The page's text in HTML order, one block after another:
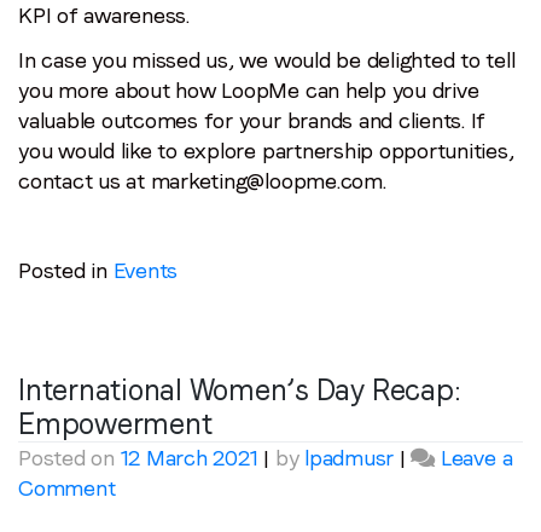
KPI of awareness.
In case you missed us, we would be delighted to tell
you more about how LoopMe can help you drive
valuable outcomes for your brands and clients. If
you would like to explore partnership opportunities,
contact us at marketing@loopme.com.
Posted in Events
International Women’s Day Recap:
Empowerment
Posted on 12 March 2021 | by lpadmusr |
Leave a
Commenton